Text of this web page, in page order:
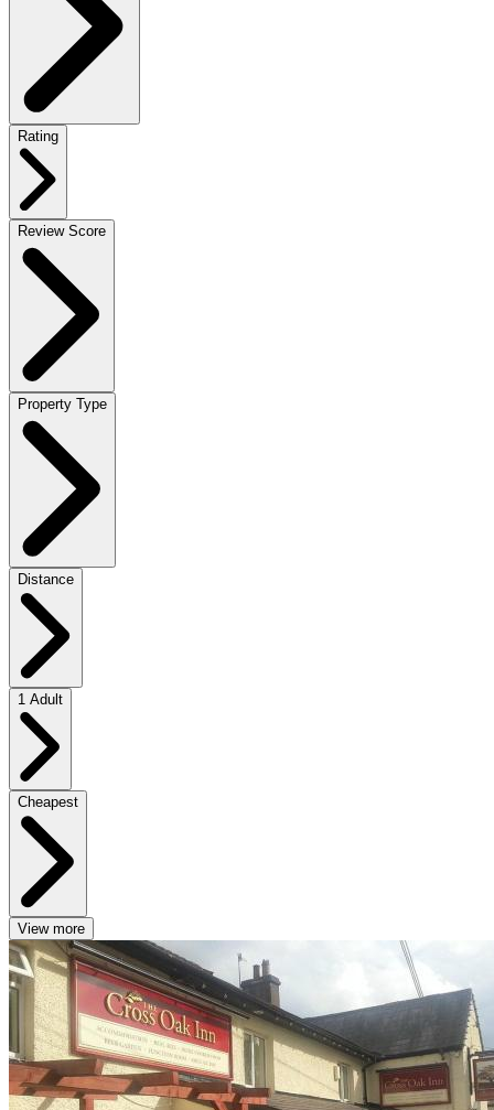
Rating
Review Score
Property Type
Distance
1 Adult
Cheapest
View more